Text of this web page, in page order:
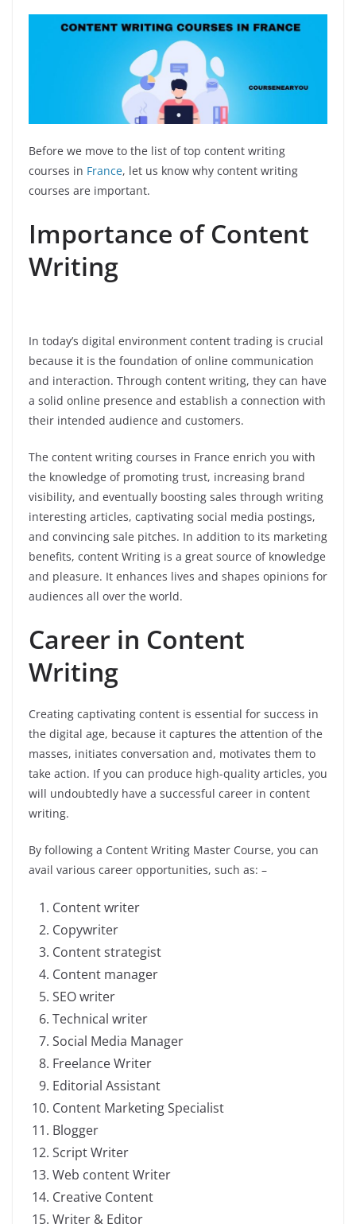
Before we move to the list of top content writing
courses in France, let us know why content writing
courses are important.
Importance of Content
Writing
In today’s digital environment content trading is crucial
because it is the foundation of online communication
and interaction. Through content writing, they can have
a solid online presence and establish a connection with
their intended audience and customers.
The content writing courses in France enrich you with
the knowledge of promoting trust, increasing brand
visibility, and eventually boosting sales through writing
interesting articles, captivating social media postings,
and convincing sale pitches. In addition to its marketing
benefits, content Writing is a great source of knowledge
and pleasure. It enhances lives and shapes opinions for
audiences all over the world.
Career in Content
Writing
Creating captivating content is essential for success in
the digital age, because it captures the attention of the
masses, initiates conversation and, motivates them to
take action. If you can produce high-quality articles, you
will undoubtedly have a successful career in content
writing.
By following a Content Writing Master Course, you can
avail various career opportunities, such as: –
Content writer
Copywriter
Content strategist
Content manager
SEO writer
Technical writer
Social Media Manager
Freelance Writer
Editorial Assistant
Content Marketing Specialist
Blogger
Script Writer
Web content Writer
Creative Content
Writer & Editor